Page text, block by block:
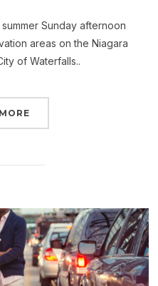
Sunday afternoon
areas on the Niagara
of Waterfalls..